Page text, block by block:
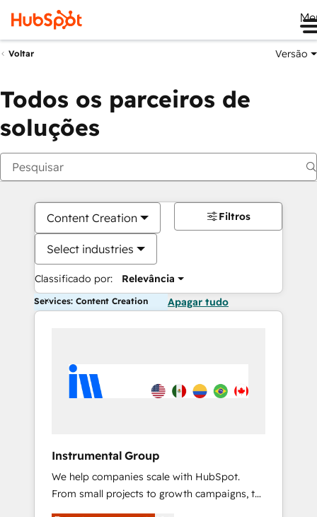
Voltar Versão
Todos os parceiros de
soluções
Content Creation
Select industries
Classificado por: Relevância
Filtros
Services: Content Creation Apagar tudo
Instrumental Group
We help companies scale with HubSpot.
From small projects to growth campaigns, to
CRM and websites. Hire an agency that's